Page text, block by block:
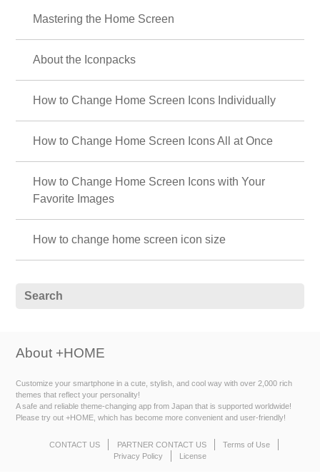
Mastering the Home Screen
About the Iconpacks
How to Change Home Screen Icons Individually
How to Change Home Screen Icons All at Once
How to Change Home Screen Icons with Your
Favorite Images
How to change home screen icon size
About +HOME
Customize your smartphone in a cute, stylish, and cool way with over 2,000 rich
themes that reflect your personality!
A safe and reliable theme-changing app from Japan that is supported worldwide!
Please try out +HOME, which has become more convenient and user-friendly!
CONTACT US PARTNER CONTACT US
Terms of Use
Privacy Policy
License